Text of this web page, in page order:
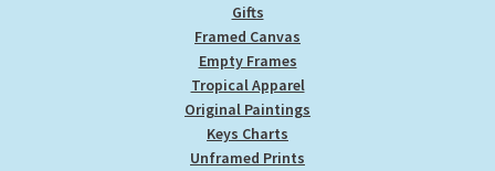
Gifts
Framed Canvas
Empty Frames
Tropical Apparel
Original Paintings
Keys Charts
Unframed Prints